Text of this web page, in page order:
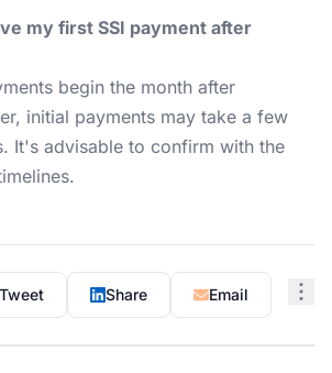
my first SSI payment after
begin the month after
initial payments may take a few
It's advisable to confirm with the
Tweet Share Email